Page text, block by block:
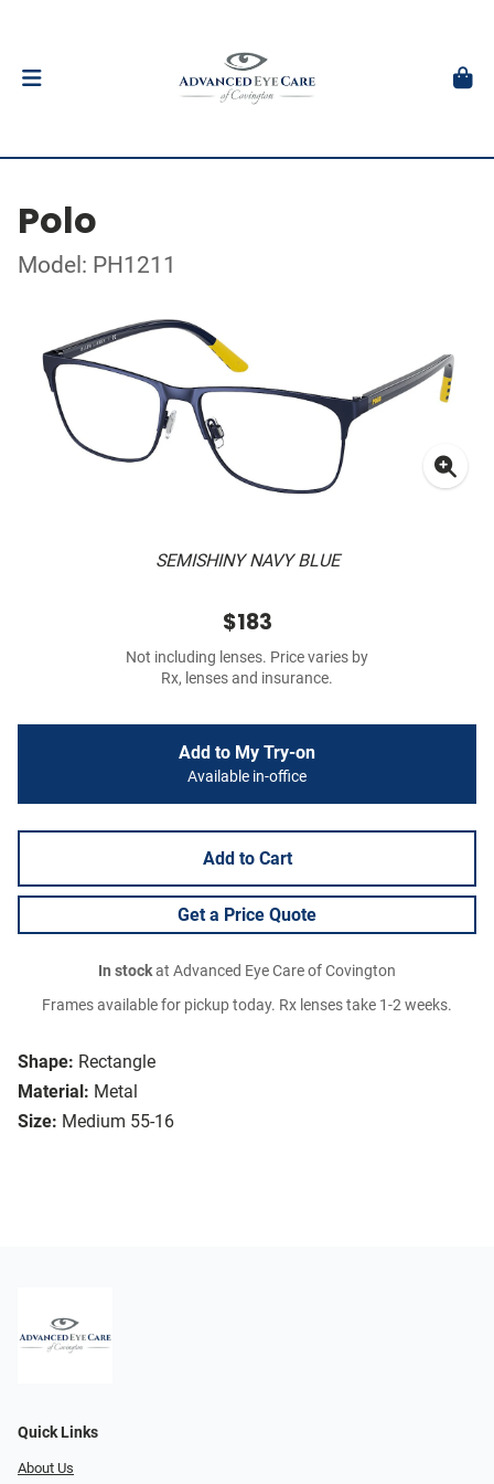
Polo
Model: PH1211
SEMISHINY NAVY BLUE
Shape: Rectangle
Material: Metal
Size: Medium 55-16
$183
Not including lenses. Price varies by
Rx, lenses and insurance.
Add to My Try-on
Available in-office
Add to Cart
Get a Price Quote
In stockat Advanced Eye Care of Covington
Frames available for pickup today. Rx lenses take 1-2 weeks.
Quick Links
About Us